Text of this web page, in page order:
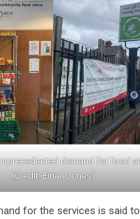
demand for food
(Credit: Eirian Jones)
for the services is said